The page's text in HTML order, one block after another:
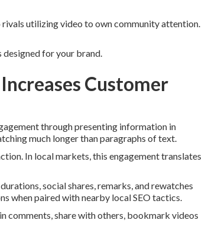
utilizing video to own community attention.
designed for your brand.
Customer
through presenting information in
much longer than paragraphs of text.
In local markets, this engagement translates
social shares, remarks, and rewatches
when paired with nearby local SEO tactics.
comments, share with others, bookmark videos